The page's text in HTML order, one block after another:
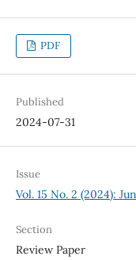
PDF
Published
2024-07-31
Issue
Vol. 15 No. 2 (2024):
Section
Review Paper